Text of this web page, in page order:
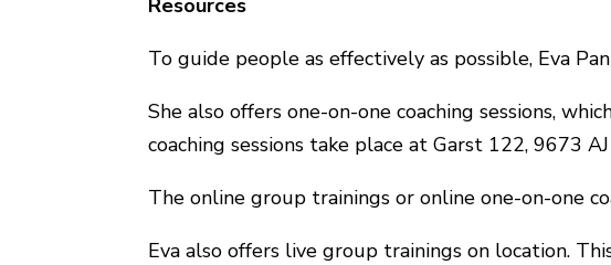
To guide people as effectively as possible, Eva
She also offers one-on-one coaching sessions,
coaching sessions take place at Garst 122, 9673
The online group trainings or online one-on-one
Eva also offers live group trainings on location.